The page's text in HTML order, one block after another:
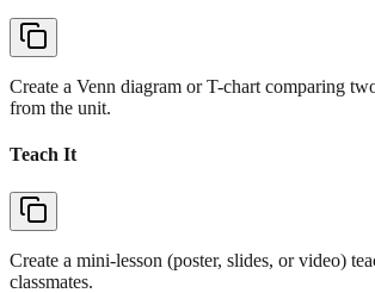
Create a Venn diagram or T-chart comparing
from the unit.
Teach It
Create a mini-lesson (poster, slides, or video)
classmates.